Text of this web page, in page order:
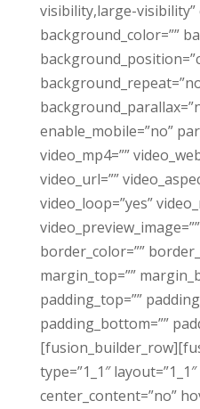
visibility,large-visibility”
background_color=””
enable_mobile=”no”
video_mp4=””
video_url=””
video_loop=”yes”
border_color=””
margin_top=””
padding_top=””
padding_bottom=””
type=”1_1″
center_content=”no”